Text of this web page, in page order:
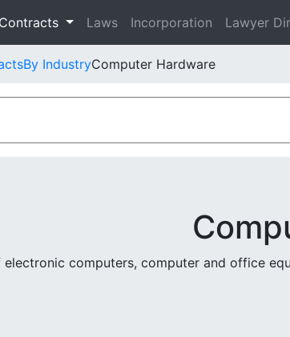
Laws Incorporation Lawyer
By IndustryComputer Hardware
electronic computers, computer and office